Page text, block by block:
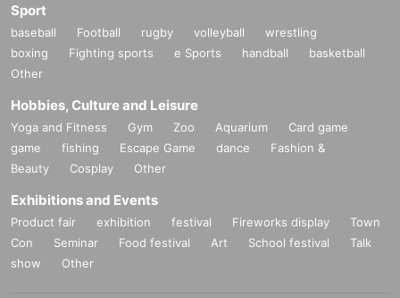
number ticket
-Reference number ticket at Admission can be one Tickets 1 per Given name
will be like.
*If a junior high school student or younger, or a person requiring an escort, wi
ntry for one person and up to two accompanying persons, but the ticket will b
e purchased as one transaction.
*Children under elementary school age must be accompanied by a parent or
guardian (18 years of age or older).
transaction will be charged.
Sport
baseball Football rugby volleyball
wrestling
boxing
Fighting sports e Sports handball
basketball
Other
Hobbies, Culture and Leisure
Yoga and Fitness Gym Zoo Aquarium
Card game
game
fishing Escape Game dance
Fashion &
Beauty
Cosplay Other
Exhibitions and Events
Product fair exhibition festival Fireworks display
Town
Con
Seminar Food festival Art School festival
Talk
show
Other